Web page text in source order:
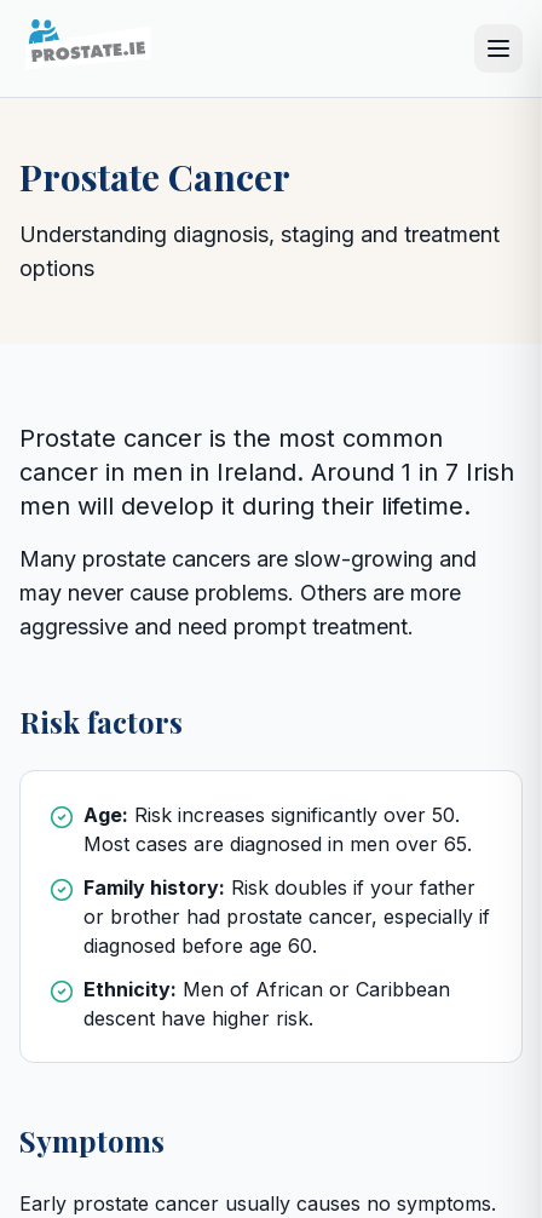
Prostate Cancer
Understanding diagnosis, staging and treatment
options
Prostate cancer is the most common
cancer in men in Ireland. Around 1 in 7 Irish
men will develop it during their lifetime.
Many prostate cancers are slow-growing and
may never cause problems. Others are more
aggressive and need prompt treatment.
Risk factors
Age: Risk increases significantly over 50.
Most cases are diagnosed in men over 65.
Family history: Risk doubles if your father
or brother had prostate cancer, especially if
diagnosed before age 60.
Ethnicity: Men of African or Caribbean
descent have higher risk.
Symptoms
Early prostate cancer usually causes no symptoms.